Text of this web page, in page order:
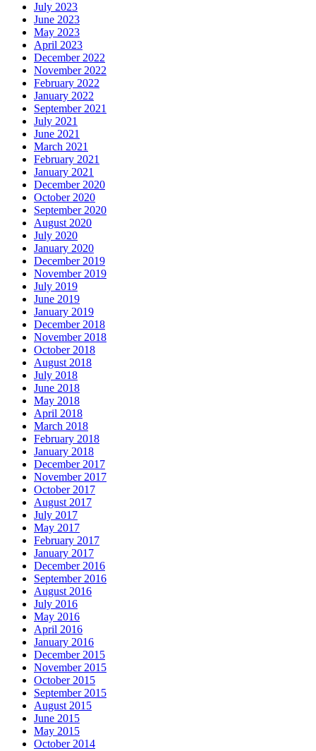
July 2023
June 2023
May 2023
April 2023
December 2022
November 2022
February 2022
January 2022
September 2021
July 2021
June 2021
March 2021
February 2021
January 2021
December 2020
October 2020
September 2020
August 2020
July 2020
January 2020
December 2019
November 2019
July 2019
June 2019
January 2019
December 2018
November 2018
October 2018
August 2018
July 2018
June 2018
May 2018
April 2018
March 2018
February 2018
January 2018
December 2017
November 2017
October 2017
August 2017
July 2017
May 2017
February 2017
January 2017
December 2016
September 2016
August 2016
July 2016
May 2016
April 2016
January 2016
December 2015
November 2015
October 2015
September 2015
August 2015
June 2015
May 2015
October 2014